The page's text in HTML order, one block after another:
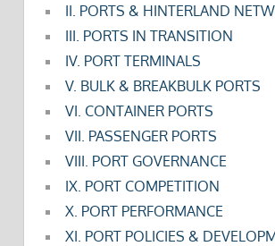
II. PORTS & HINTERLAND
III. PORTS IN TRANSITION
IV. PORT TERMINALS
V. BULK & BREAKBULK PORTS
VI. CONTAINER PORTS
VII. PASSENGER PORTS
VIII. PORT GOVERNANCE
IX. PORT COMPETITION
X. PORT PERFORMANCE
XI. PORT POLICIES &